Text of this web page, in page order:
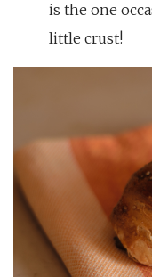
is the one
little crust!